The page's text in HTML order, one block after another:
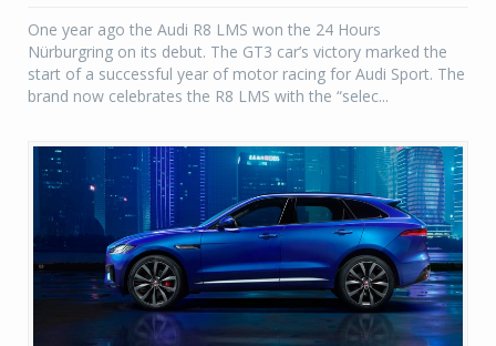
One year ago the Audi R8 LMS won the 24 Hours
Nürburgring on its debut. The GT3 car’s victory marked the
start of a successful year of motor racing for Audi Sport. The
brand now celebrates the R8 LMS with the “selec...